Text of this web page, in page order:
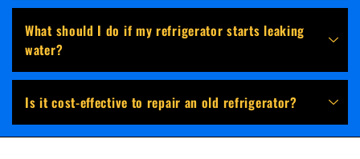
What should I do if my refrigerator starts leaking
water?
Is it cost-effective to repair an old refrigerator?